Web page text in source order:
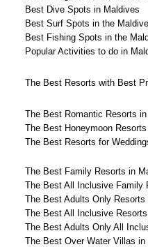
Best Dive Spots in Maldives
Best Surf Spots in the
Best Fishing Spots in the
Popular Activities to do in
The Best Resorts with Best
The Best Romantic Resorts
The Best Honeymoon
The Best Resorts for
The Best Family Resorts in
The Best All Inclusive Family
The Best Adults Only Resorts
The Best All Inclusive
The Best Adults Only All
The Best Over Water Villas in